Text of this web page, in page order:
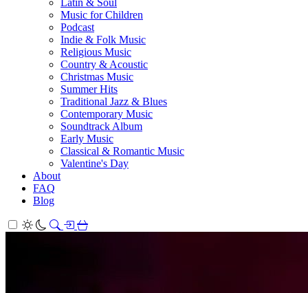
Latin & Soul
Music for Children
Podcast
Indie & Folk Music
Religious Music
Country & Acoustic
Christmas Music
Summer Hits
Traditional Jazz & Blues
Contemporary Music
Soundtrack Album
Early Music
Classical & Romantic Music
Valentine's Day
About
FAQ
Blog